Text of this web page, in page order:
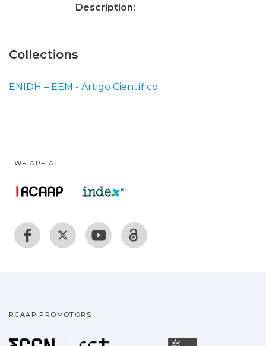
Description:
Collections
ENIDH – EEM - Artigo Científico
WE ARE AT:
RCAAP PROMOTORS
Fundação para a